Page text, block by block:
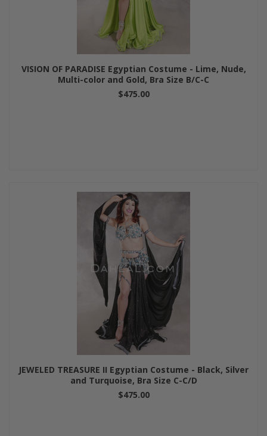
VISION OF PARADISE Egyptian Costume - Lime, Nude,
Multi-color and Gold, Bra Size B/C-C
$475.00
JEWELED TREASURE II Egyptian Costume - Black, Silver
and Turquoise, Bra Size C-C/D
$475.00